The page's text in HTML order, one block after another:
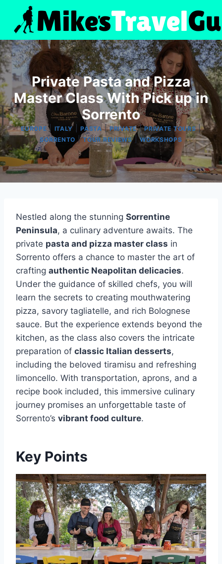
content
Private Pasta and Pizza
Master Class With Pick up in
Sorrento
EUROPE | ITALY|PASTA|PRIVATE|PRIVATE TOURS|
SORRENTO |TOUR REVIEWS|WORKSHOPS
Nestled along the stunning Sorrentine
Peninsula, a culinary adventure awaits. The
private pasta and pizza master class in
Sorrento offers a chance to master the art of
crafting authentic Neapolitan delicacies.
Under the guidance of skilled chefs, you will
learn the secrets to creating mouthwatering
pizza, savory tagliatelle, and rich Bolognese
sauce. But the experience extends beyond the
kitchen, as the class also covers the intricate
preparation of classic Italian desserts,
including the beloved tiramisu and refreshing
limoncello. With transportation, aprons, and a
recipe book included, this immersive culinary
journey promises an unforgettable taste of
Sorrento’s vibrant food culture.
Key Points